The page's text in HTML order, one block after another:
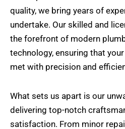
quality, we bring years of
undertake. Our skilled and
the forefront of modern
technology, ensuring that
met with precision and
What sets us apart is our
delivering top-notch
satisfaction. From minor